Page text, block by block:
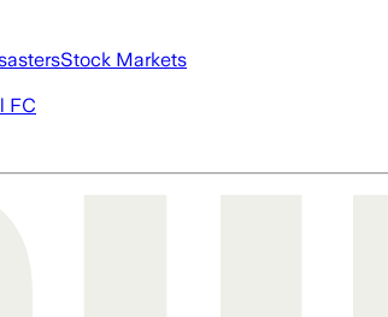
Stock Markets
FC